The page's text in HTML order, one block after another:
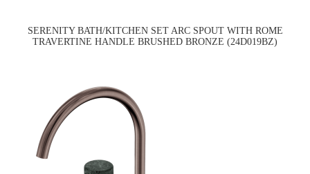
SERENITY BATH/KITCHEN SET ARC SPOUT WITH ROME
TRAVERTINE HANDLE BRUSHED BRONZE (24D019BZ)